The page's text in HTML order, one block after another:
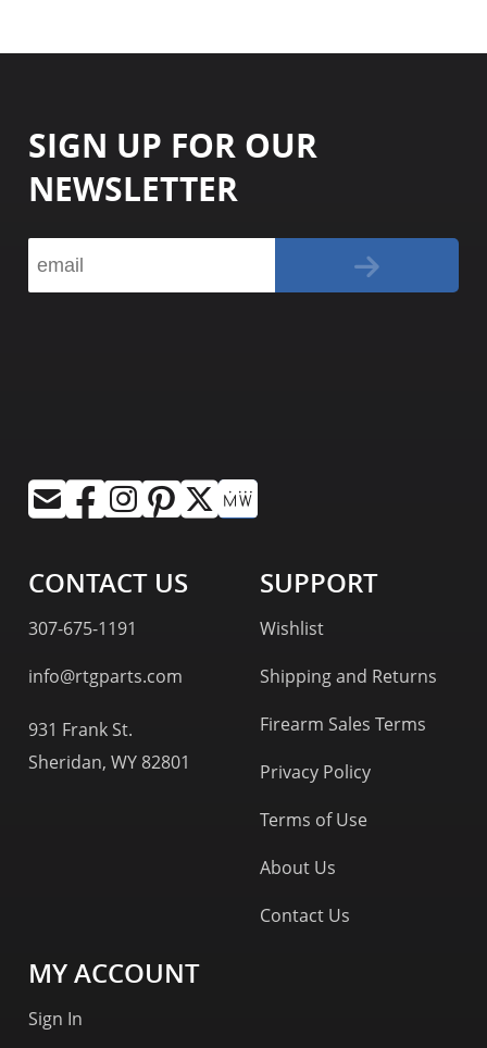
SIGN UP FOR OUR
NEWSLETTER
CONTACT US
307-675-1191
info@rtgparts.com
931 Frank St.
Sheridan, WY 82801
SUPPORT
Wishlist
Shipping and Returns
Firearm Sales Terms
Privacy Policy
Terms of Use
About Us
Contact Us
MY ACCOUNT
Sign In